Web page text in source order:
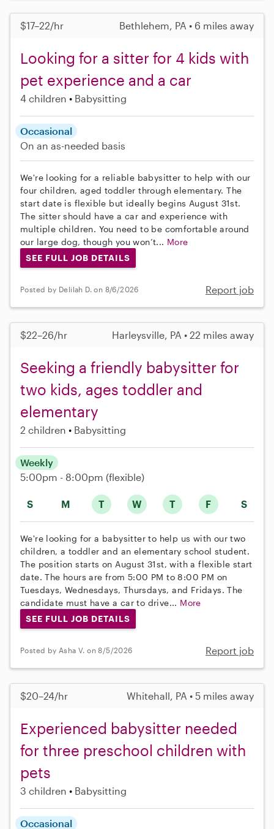
$17–22/hr Bethlehem, PA • 6 miles away
Looking for a sitter for 4 kids with
pet experience and a car
4 children Babysitting
Occasional
On an as-needed basis
We're looking for a reliable babysitter to help with our
four children, aged toddler through elementary. The
start date is flexible but ideally begins August 31st.
The sitter should have a car and experience with
multiple children. You need to be comfortable around
our large dog, though you won’t... More
SEE FULL JOB DETAILS
Posted by Delilah D. on 8/6/2026 Report job
$22–26/hr Harleysville, PA • 22 miles away
Seeking a friendly babysitter for
two kids, ages toddler and
elementary
2 children Babysitting
S M T W T F S
Weekly
5:00pm - 8:00pm (flexible)
We're looking for a babysitter to help us with our two
children, a toddler and an elementary school student.
The position starts on August 31st, with a flexible start
date. The hours are from 5:00 PM to 8:00 PM on
Tuesdays, Wednesdays, Thursdays, and Fridays. The
candidate must have a car to drive... More
SEE FULL JOB DETAILS
Posted by Asha V. on 8/5/2026 Report job
$20–24/hr Whitehall, PA • 5 miles away
Experienced babysitter needed
for three preschool children with
pets
3 children Babysitting
Occasional